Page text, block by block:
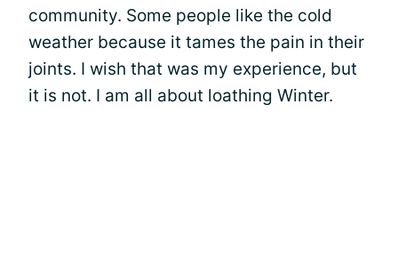
community. Some people like the cold
weather because it tames the pain in their
joints. I wish that was my experience, but
it is not. I am all about loathing Winter.